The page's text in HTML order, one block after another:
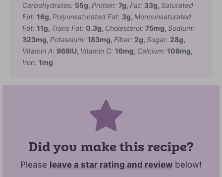
Carbohydrates: 55g, Protein: 7g, Fat: 33g, Saturated
Fat: 16g, Polyunsaturated Fat: 3g, Monounsaturated
Fat: 11g, Trans Fat: 0.3g, Cholesterol: 75mg, Sodium:
323mg, Potassium: 183mg, Fiber: 2g, Sugar: 28g,
Vitamin A: 968IU, Vitamin C: 16mg, Calcium: 108mg,
Iron: 1mg
Did you make this recipe?
Please leave a star rating and review below!